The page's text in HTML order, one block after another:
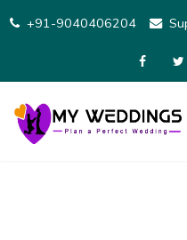
to
+91-9040406204